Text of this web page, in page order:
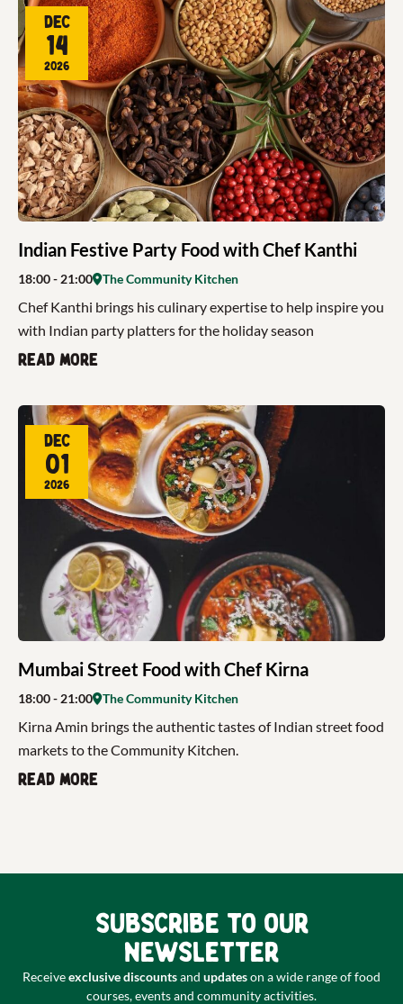
Indian Festive Party Food with Chef Kanthi
Dec
14
2026
18:00- 21:00 The Community Kitchen
Chef Kanthi brings his culinary expertise to help inspire you
with Indian party platters for the holiday season
Read more
Mumbai Street Food with Chef Kirna
Dec
01
2026
18:00- 21:00 The Community Kitchen
Kirna Amin brings the authentic tastes of Indian street food
markets to the Community Kitchen.
Read more
Subscribe to our
newsletter
Receiveexclusive discountsand updateson a wide range of food
courses, events and community activities.